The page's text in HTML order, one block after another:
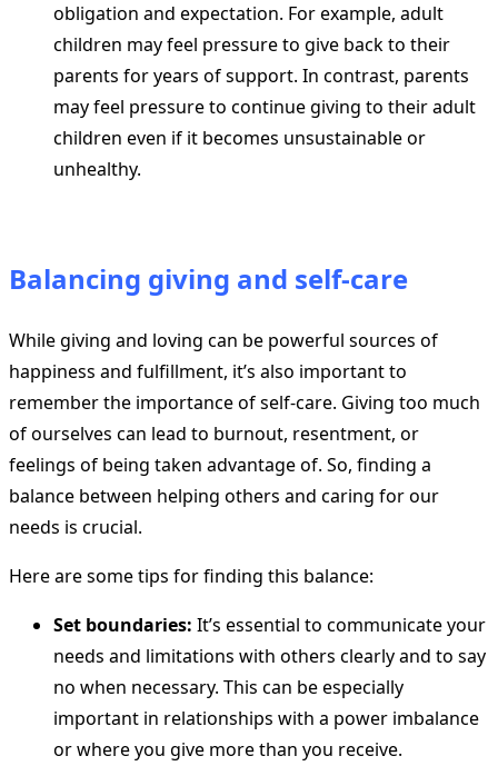
obligation and expectation. For example, adult
children may feel pressure to give back to their
parents for years of support. In contrast, parents
may feel pressure to continue giving to their adult
children even if it becomes unsustainable or
unhealthy.
Balancing giving and self-care
While giving and loving can be powerful sources of
happiness and fulfillment, it’s also important to
remember the importance of self-care. Giving too much
of ourselves can lead to burnout, resentment, or
feelings of being taken advantage of. So, finding a
balance between helping others and caring for our
needs is crucial.
Here are some tips for finding this balance:
Set boundaries: It’s essential to communicate your
needs and limitations with others clearly and to say
no when necessary. This can be especially
important in relationships with a power imbalance
or where you give more than you receive.